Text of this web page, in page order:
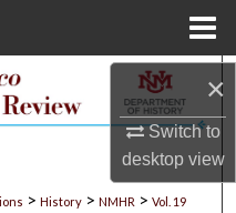
×
Switch to
desktopview
> History > NMHR > Vol. 19